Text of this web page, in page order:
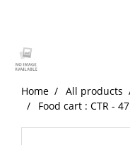
Home All products
Food cart : CTR - 47